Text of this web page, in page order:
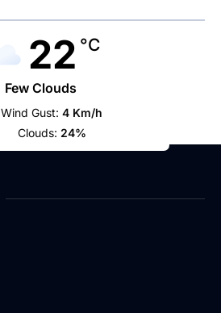
22 °C
Few Clouds
Wind Gust: 4 Km/h
Clouds: 24%